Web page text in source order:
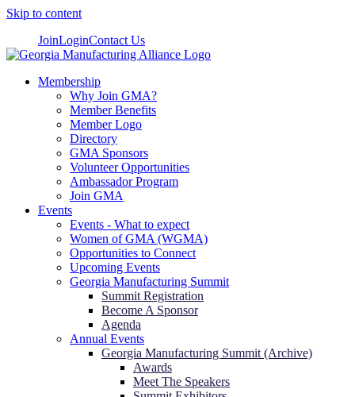
Skip to content
JoinLoginContact Us
Membership
Why Join GMA?
Member Benefits
Member Logo
Directory
GMA Sponsors
Volunteer Opportunities
Ambassador Program
Join GMA
Events
Events - What to expect
Women of GMA (WGMA)
Opportunities to Connect
Upcoming Events
Georgia Manufacturing Summit
Summit Registration
Become A Sponsor
Agenda
Annual Events
Georgia Manufacturing Summit (Archive)
Awards
Meet The Speakers